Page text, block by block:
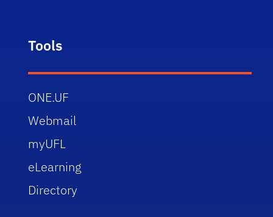
Tools
ONE.UF
Webmail
myUFL
eLearning
Directory